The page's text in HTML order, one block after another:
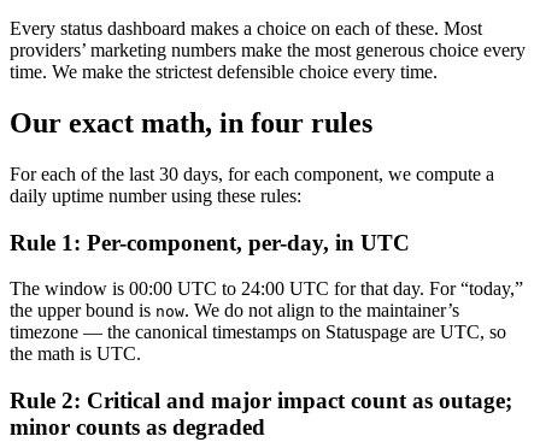
Every status dashboard makes a choice on each of these. Most
providers’ marketing numbers make the most generous choice every
time. We make the strictest defensible choice every time.
Our exact math, in four rules
For each of the last 30 days, for each component, we compute a
daily uptime number using these rules:
Rule 1: Per-component, per-day, in UTC
The window is 00:00 UTC to 24:00 UTC for that day. For “today,”
the upper bound is now. We do not align to the maintainer’s
timezone — the canonical timestamps on Statuspage are UTC, so
the math is UTC.
Rule 2: Critical and major impact count as outage;
minor counts as degraded